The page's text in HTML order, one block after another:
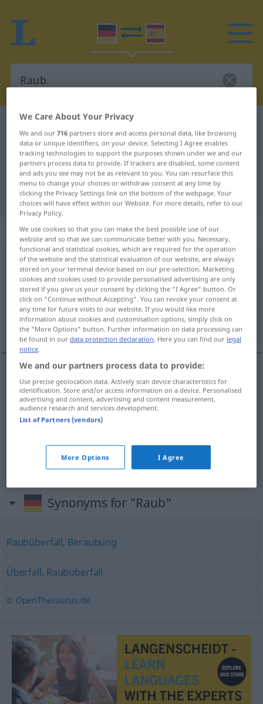
German-Spanish dictionary
German-Spanish translation for
"Raub"
"Raub" Spanish translation
„Raub“: Maskulinum
Raub [raʊp]m <Raub(e)s>
Overview of all translations
(For more details, click/tap on the translation)
robo, atraco, secuestro
robom Raub
atracom Raub (≈ Straßenraub)
Synonyms for "Raub"
Raubüberfall, Beraubung
Überfall, Raubüberfall
© OpenThesaurus.de
We Care About Your Privacy
We and our716 partners store and access personal data, like browsing
data or unique identifiers, on your device. Selecting I Agree enables
tracking technologies to support the purposes shown under we and our
partners process data to provide. If trackers are disabled, some content
and ads you see may not be as relevant to you. You can resurface this
menu to change your choices or withdraw consent at any time by
clicking the Privacy Settings link on the bottom of the webpage. Your
choices will have effect within our Website. For more details, refer to our
Privacy Policy.
We use cookies so that you can make the best possible use of our
website and so that we can communicate better with you. Necessary,
functional and statistical cookies, which are required for the operation
of the website and the statistical evaluation of our website, are always
stored on your terminal device based on our pre-selection. Marketing
cookies and cookies used to provide personalised advertising are only
stored if you give us your consent by clicking the "I Agree" button. Or
click on "Continue without Accepting". You can revoke your consent at
any time for future visits to our website. If you would like more
information about cookies and customisation options, simply click on
the "More Options" button. Further information on data processing can
be found in ourdata protection declaration. Here you can find our legal
notice.
We and our partners process data to provide:
Use precise geolocation data. Actively scan device characteristics for
identification. Store and/or access information on a device. Personalised
advertising and content, advertising and content measurement,
audience research and services development.
List of Partners (vendors)
More Options I Agree